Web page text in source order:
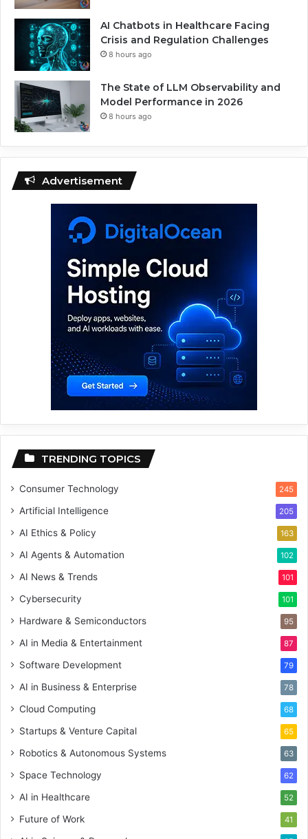
AI Chatbots in Healthcare Facing
Crisis and Regulation Challenges
8 hours ago
The State of LLM Observability and
Model Performance in 2026
8 hours ago
Advertisement
TRENDING TOPICS
Consumer Technology 245
Artificial Intelligence 205
AI Ethics & Policy 163
AI Agents & Automation 102
AI News & Trends 101
Cybersecurity 101
Hardware & Semiconductors 95
AI in Media & Entertainment 87
Software Development 79
AI in Business & Enterprise 78
Cloud Computing 68
Startups & Venture Capital 65
Robotics & Autonomous Systems 63
Space Technology 62
AI in Healthcare 52
Future of Work 41